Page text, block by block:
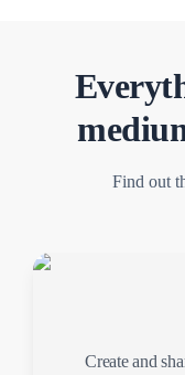
Find out
Create and